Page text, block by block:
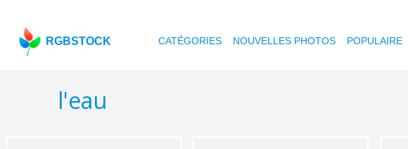
RGBSTOCK CATÉGORIES NOUVELLES PHOTOS POPULAIRE
l'eau